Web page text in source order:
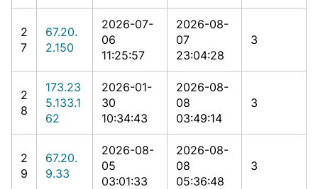
2
7
67.20.
2.150
2026-07-
06
11:25:57
2026-08-
07
23:04:28
3
2
8
173.23
5.133.1
62
2026-01-
30
10:34:43
2026-08-
08
03:49:14
3
2
9
67.20.
9.33
2026-08-
05
03:01:33
2026-08-
08
05:36:48
3